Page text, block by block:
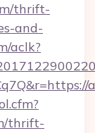
thrift-
and-
aclk?
thrift-